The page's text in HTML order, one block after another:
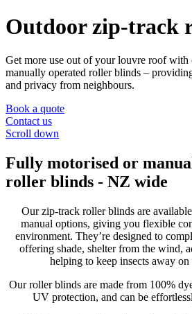
Outdoor zip-track
Get more use out of your louvre roof with
manually operated roller blinds –
and privacy from neighbours.
Book a quote
Contact us
Scroll down
Fully motorised or
roller blinds - NZ wide
Our zip-track roller blinds are
manual options, giving you flexible
environment. They’re designed to
offering shade, shelter from the wind,
helping to keep insects away
Our roller blinds are made from 100%
UV protection, and can be